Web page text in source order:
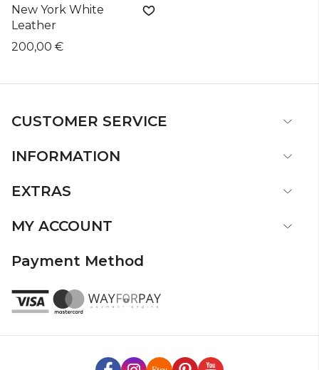
New York White
Leather
200,00 €
CUSTOMER SERVICE
INFORMATION
EXTRAS
MY ACCOUNT
Payment Method